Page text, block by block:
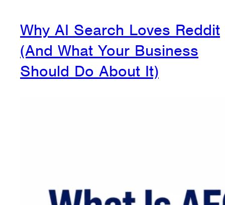
Why AI Search Loves Reddit
(And What Your Business
Should Do About It)